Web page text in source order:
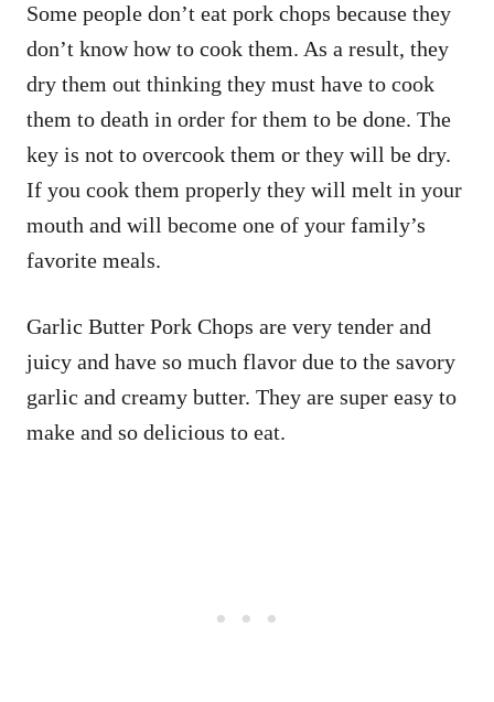
Some people don’t eat pork chops because they
don’t know how to cook them. As a result, they
dry them out thinking they must have to cook
them to death in order for them to be done. The
key is not to overcook them or they will be dry.
If you cook them properly they will melt in your
mouth and will become one of your family’s
favorite meals.
Garlic Butter Pork Chops are very tender and
juicy and have so much flavor due to the savory
garlic and creamy butter. They are super easy to
make and so delicious to eat.